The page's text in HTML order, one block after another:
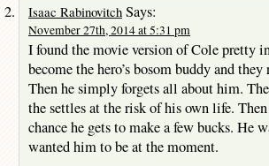
Isaac Rabinovitch Says:
November 27th, 2014 at 5:31 pm
I found the movie version of Cole pretty
become the hero’s bosom buddy and
Then he simply forgets all about him.
the settles at the risk of his own life.
chance he gets to make a few bucks. He
wanted him to be at the moment.